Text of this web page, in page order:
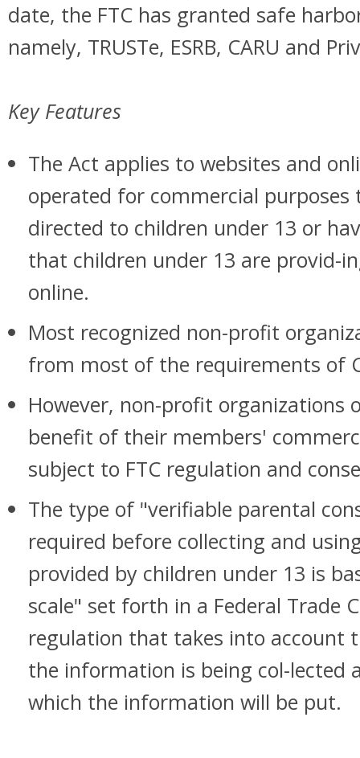
date, the FTC has granted safe
namely, TRUSTe, ESRB, CARU and
Key Features
The Act applies to websites and
operated for commercial purposes
directed to children under 13 or
that children under 13 are provid-
online.
Most recognized non-profit
from most of the requirements of
However, non-profit organizations
benefit of their members'
subject to FTC regulation and
The type of "verifiable parental
required before collecting and
provided by children under 13 is
scale" set forth in a Federal Trade
regulation that takes into account
the information is being col-lected
which the information will be put.